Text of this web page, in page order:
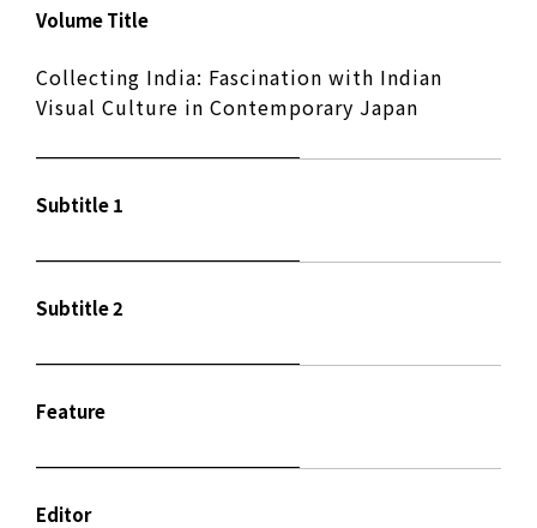
Volume Title
Collecting India: Fascination with Indian
Visual Culture in Contemporary Japan
Subtitle 1
Subtitle 2
Feature
Editor